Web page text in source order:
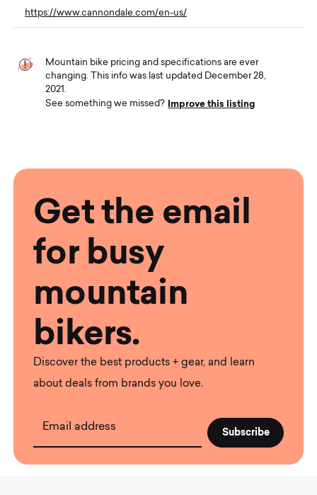
https://www.cannondale.com/en-us/
Mountain bike pricing and specifications are ever
changing. This info was last updated December 28,
2021.
See something we missed?
Improve this listing
Get the email
for busy
mountain
bikers.
Discover the best products + gear, and learn
about deals from brands you love.
Email address